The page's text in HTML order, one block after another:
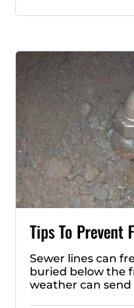
Tips To Prevent
Sewer lines can
buried below the
weather can send